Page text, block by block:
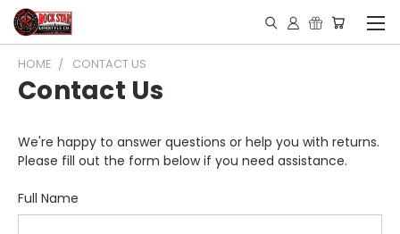
HOME CONTACT US
Contact Us
We're happy to answer questions or help you with returns.
Please fill out the form below if you need assistance.
Full Name